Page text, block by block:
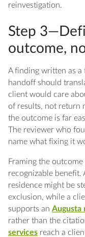
reinvestigation.
Step
outcome,
A finding written as a
handoff should
client would care
of results, not return
the outcome is far
The reviewer who
name what fixing it
Framing the
recognizable benefit.
residence might be
exclusion, while a
supports an Augusta
rather than the
servicesreach a